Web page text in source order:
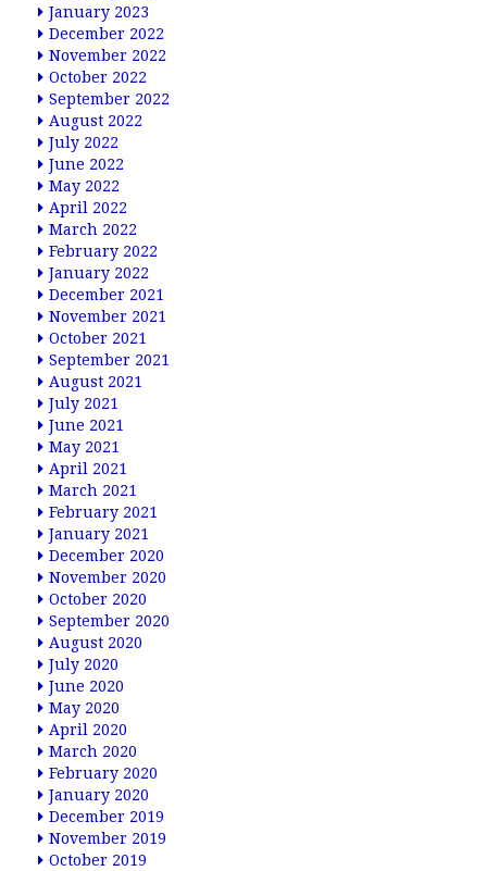
January 2023
December 2022
November 2022
October 2022
September 2022
August 2022
July 2022
June 2022
May 2022
April 2022
March 2022
February 2022
January 2022
December 2021
November 2021
October 2021
September 2021
August 2021
July 2021
June 2021
May 2021
April 2021
March 2021
February 2021
January 2021
December 2020
November 2020
October 2020
September 2020
August 2020
July 2020
June 2020
May 2020
April 2020
March 2020
February 2020
January 2020
December 2019
November 2019
October 2019